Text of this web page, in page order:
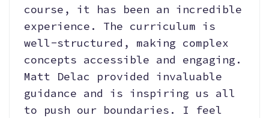
course, it has been an incredible
experience. The curriculum is
well-structured, making complex
concepts accessible and engaging.
Matt Delac provided invaluable
guidance and is inspiring us all
to push our boundaries. I feel